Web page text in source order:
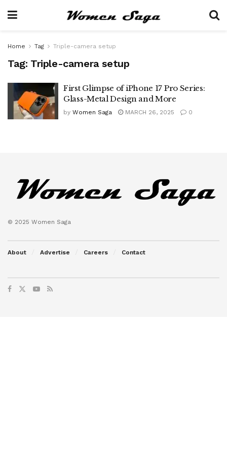
Home Tag Triple-camera setup
Tag: Triple-camera setup
First Glimpse of iPhone 17 Pro Series:
Glass-Metal Design and More
by Women Saga MARCH 26, 2025 0
© 2025 Women Saga
About Advertise Careers Contact